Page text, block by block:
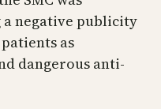
negative publicity
as
dangerous anti-